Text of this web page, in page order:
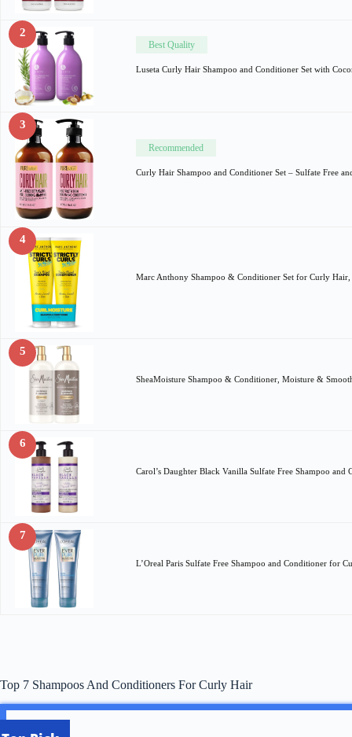
2
Best Quality
Luseta Curly Hair Shampoo and Conditioner Set with
3
Recommended
Curly Hair Shampoo and Conditioner Set – Sulfate Free
4
Marc Anthony Shampoo & Conditioner Set for Curly
5
SheaMoisture Shampoo & Conditioner, Moisture &
6
Carol’s Daughter Black Vanilla Sulfate Free Shampoo
7
L’Oreal Paris Sulfate Free Shampoo and Conditioner for
Top 7 Shampoos And Conditioners For Curly Hair